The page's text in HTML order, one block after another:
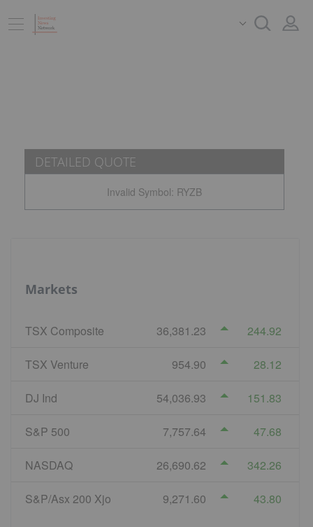
DETAILED QUOTE
Invalid Symbol: RYZB
Markets
TSX Composite 36,381.23 244.92
TSX Venture 954.90 28.12
DJ Ind 54,036.93 151.83
S&P 500 7,757.64 47.68
NASDAQ 26,690.62 342.26
S&P/Asx 200 Xjo 9,271.60 43.80